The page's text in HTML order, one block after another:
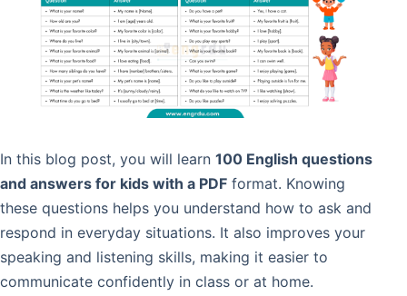
In this blog post, you will learn 100 English questions
and answers for kids with a PDF format. Knowing
these questions helps you understand how to ask and
respond in everyday situations. It also improves your
speaking and listening skills, making it easier to
communicate confidently in class or at home.